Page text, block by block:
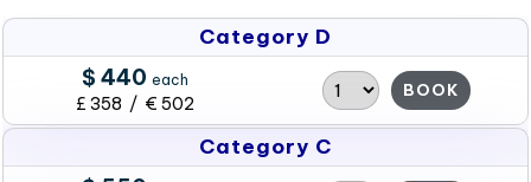
Category D
$ 440 each
£ 358 / € 502
BOOK
Category C